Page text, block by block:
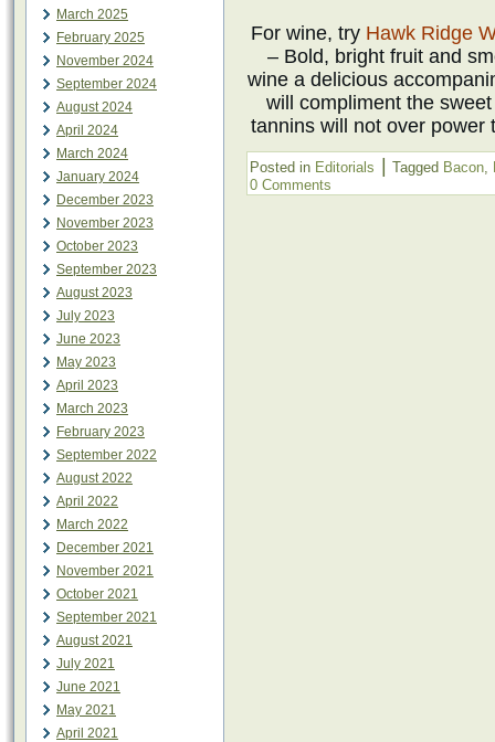
March 2025
February 2025
November 2024
September 2024
August 2024
April 2024
March 2024
January 2024
December 2023
November 2023
October 2023
September 2023
August 2023
July 2023
June 2023
May 2023
April 2023
March 2023
February 2023
September 2022
August 2022
April 2022
March 2022
December 2021
November 2021
October 2021
September 2021
August 2021
July 2021
June 2021
May 2021
April 2021
For wine, try Hawk Ridge
– Bold, bright fruit and
wine a delicious
will compliment the
tannins will not over power
Posted in Editorials Tagged Bacon,
0 Comments